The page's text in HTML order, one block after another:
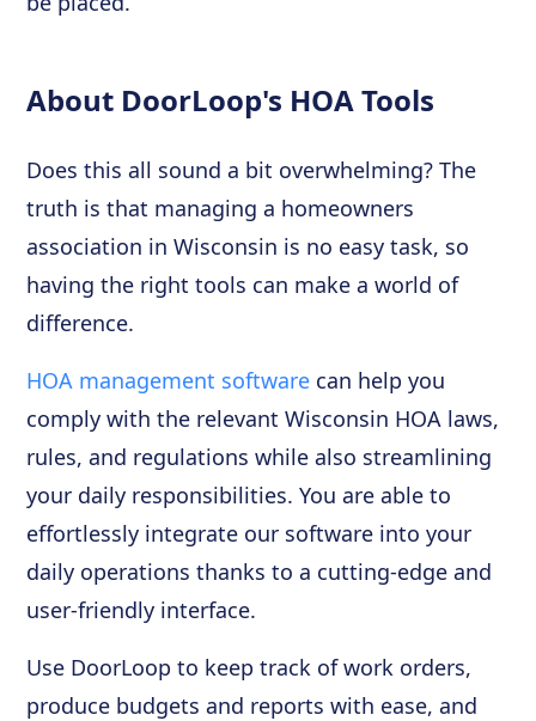
About DoorLoop's HOA Tools
Does this all sound a bit overwhelming? The
truth is that managing a homeowners
association in Wisconsin is no easy task, so
having the right tools can make a world of
difference.
HOA management software can help you
comply with the relevant Wisconsin HOA laws,
rules, and regulations while also streamlining
your daily responsibilities. You are able to
effortlessly integrate our software into your
daily operations thanks to a cutting-edge and
user-friendly interface.
Use DoorLoop to keep track of work orders,
produce budgets and reports with ease, and